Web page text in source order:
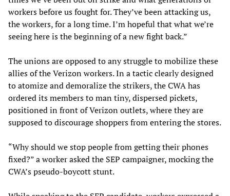
workers before us fought for. They’ve been attacking us,
the workers, for a long time. I’m hopeful that what we’re
seeing here is the beginning of a new fight back.”
The unions are opposed to any struggle to mobilize these
allies of the Verizon workers. In a tactic clearly designed
to atomize and demoralize the strikers, the CWA has
ordered its members to man tiny, dispersed pickets,
positioned in front of Verizon outlets, where they are
supposed to discourage shoppers from entering the stores.
“Why should we stop people from getting their phones
fixed?” a worker asked the SEP campaigner, mocking the
CWA’s pseudo-boycott stunt.